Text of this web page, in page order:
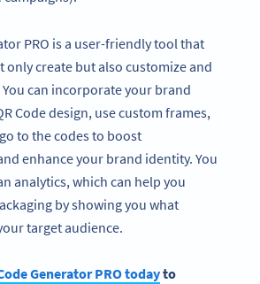
PRO is a user-friendly tool that
only create but also customize and
You can incorporate your brand
Code design, use custom frames,
to the codes to boost
enhance your brand identity. You
analytics, which can help you
by showing you what
target audience.
Generator PRO todayto